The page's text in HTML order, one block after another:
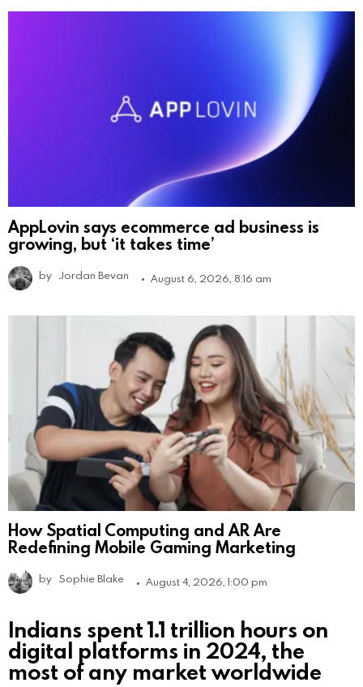
AppLovin says ecommerce ad business is
growing, but ‘it takes time’
by Jordan Bevan August 6, 2026, 8:16 am
How Spatial Computing and AR Are
Redefining Mobile Gaming Marketing
by Sophie Blake August 4, 2026, 1:00 pm
Indians spent 1.1 trillion hours on
digital platforms in 2024, the
most of any market worldwide